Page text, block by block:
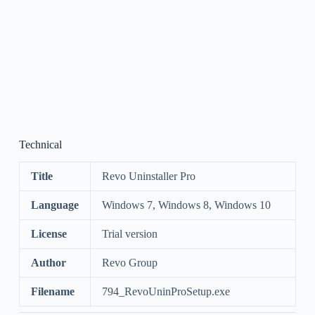
Technical
Title Revo Uninstaller Pro
Language Windows 7, Windows 8, Windows 10
License Trial version
Author Revo Group
Filename 794_RevoUninProSetup.exe